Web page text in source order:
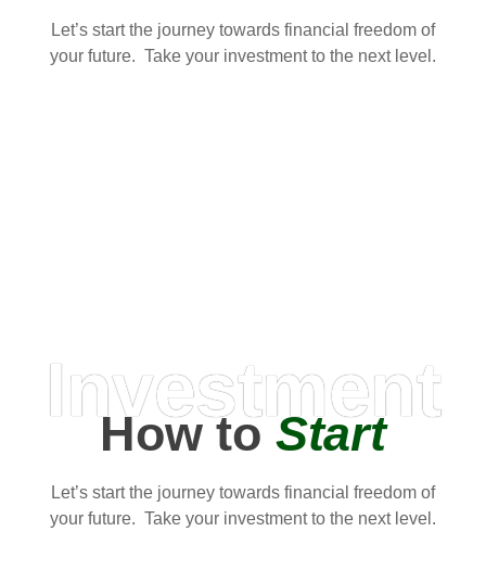
Let’s start the journey towards financial freedom of
your future. Take your investment to the next level.
Investment
How toStart
Let’s start the journey towards financial freedom of
your future. Take your investment to the next level.